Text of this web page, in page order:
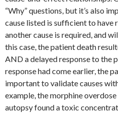
“Why” questions, but it’s also
cause listed is sufficient to have
another cause is required, and
this case, the patient death
AND a delayed response to the
response had come earlier, the
important to validate causes
example, the morphine
autopsy found a toxic